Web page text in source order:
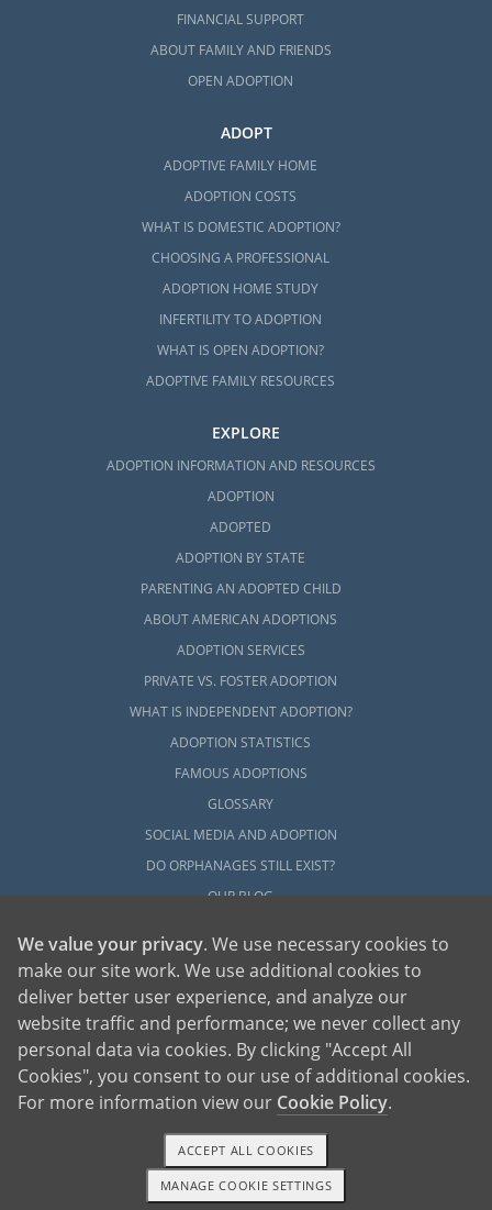
FINANCIAL SUPPORT
ABOUT FAMILY AND FRIENDS
OPEN ADOPTION
ADOPT
ADOPTIVE FAMILY HOME
ADOPTION COSTS
WHAT IS DOMESTIC ADOPTION?
CHOOSING A PROFESSIONAL
ADOPTION HOME STUDY
INFERTILITY TO ADOPTION
WHAT IS OPEN ADOPTION?
ADOPTIVE FAMILY RESOURCES
EXPLORE
ADOPTION INFORMATION AND RESOURCES
ADOPTION
ADOPTED
ADOPTION BY STATE
PARENTING AN ADOPTED CHILD
ABOUT AMERICAN ADOPTIONS
ADOPTION SERVICES
PRIVATE VS. FOSTER ADOPTION
WHAT IS INDEPENDENT ADOPTION?
ADOPTION STATISTICS
FAMOUS ADOPTIONS
GLOSSARY
SOCIAL MEDIA AND ADOPTION
DO ORPHANAGES STILL EXIST?
OUR BLOG
American Adoptions, a private adoption agency founded on the belief that lives
of children can be bettered through adoption, provides safe adoption services to
children, birth parents and adoptive families by educating, supporting and
coordinating necessary services for adoptions throughout the United States. For
more information on American Adoptions, please call 1-800-ADOPTION (236-
1-800-ADOPTION GET STARTED
We value your privacy. We use necessary cookies to
make our site work. We use additional cookies to
deliver better user experience, and analyze our
website traffic and performance; we never collect any
personal data via cookies. By clicking "Accept All
Cookies", you consent to our use of additional cookies.
For more information view our Cookie Policy.
MANAGE COOKIE SETTINGS
ACCEPT ALL COOKIES